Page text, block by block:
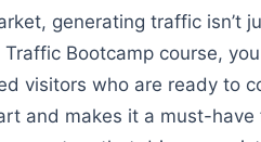
generating traffic
Bootcamp course,
visitors who are ready to
and makes it a must-